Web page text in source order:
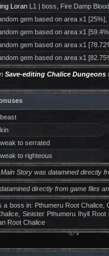
LoranL1 | boss, Fire Damp
gem based on area x1 [25%],
gem based on area x1
gem based on area x1
gem based on area x1
Save-editing Chalice Dungeons
to serrated
to righteous
Story was datamined directly
directly from game files
a boss in: Pthumeru Root Chalice,
Sinister Pthumeru Ihyll
Root Chalice